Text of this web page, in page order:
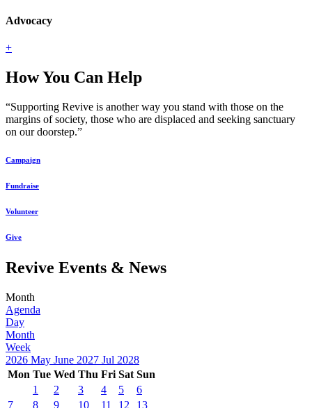
Advocacy
+
How You Can Help
“Supporting Revive is another way you stand with those on the
margins of society, those who are displaced and seeking sanctuary
on our doorstep.”
Campaign
Fundraise
Volunteer
Give
Revive Events & News
Month
Agenda
Day
Month
Week
2026 May June 2027 Jul 2028
Mon Tue Wed Thu Fri Sat Sun
1
2 3 4 5
6
7
8 9 10 11 12 13